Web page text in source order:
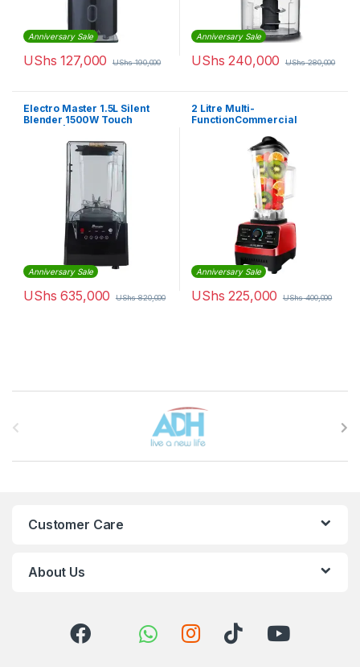
Anniversary Sale
UShs 127,000 UShs190,000
Anniversary Sale
UShs 240,000 UShs280,000
Electro Master 1.5L Silent
Blender 1500W Touch
Anniversary Sale
UShs 635,000 UShs820,000
2 Litre Multi-
FunctionCommercial
Anniversary Sale
UShs 225,000 UShs400,000
Customer Care
About Us